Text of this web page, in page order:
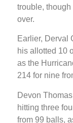
trouble,
over.
Earlier, Derval
his allotted 10
as the
214 for nine
Devon
hitting three
from 99 balls,